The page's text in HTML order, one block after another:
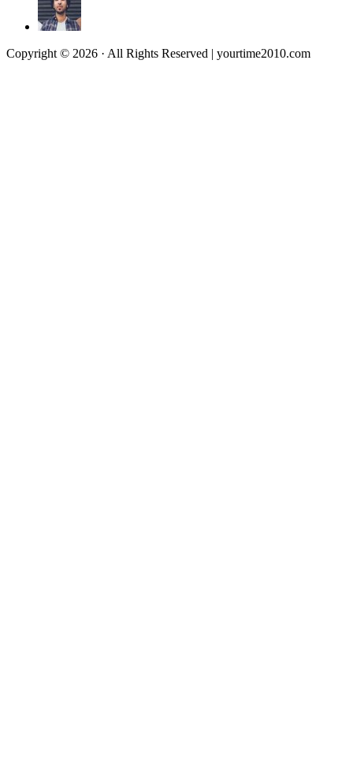
Copyright © 2026 · All Rights Reserved | yourtime2010.com